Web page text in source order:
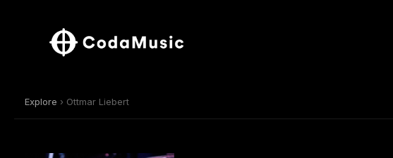
Explore › Ottmar Liebert